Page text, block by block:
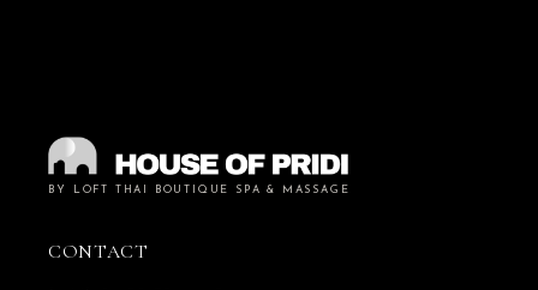
BY LOFT THAI BOUTIQUE SPA & MASSAGE
CONTACT